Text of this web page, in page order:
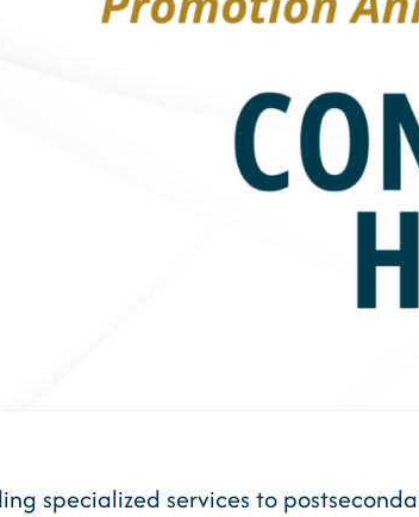
specialized services to